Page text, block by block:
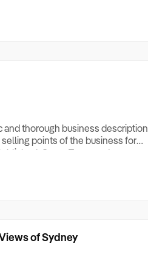
a listing creationTesting a listing
and thorough business description
points of the business for
Gross Turnover, Lease
Property Size, if Business is
of Sydney